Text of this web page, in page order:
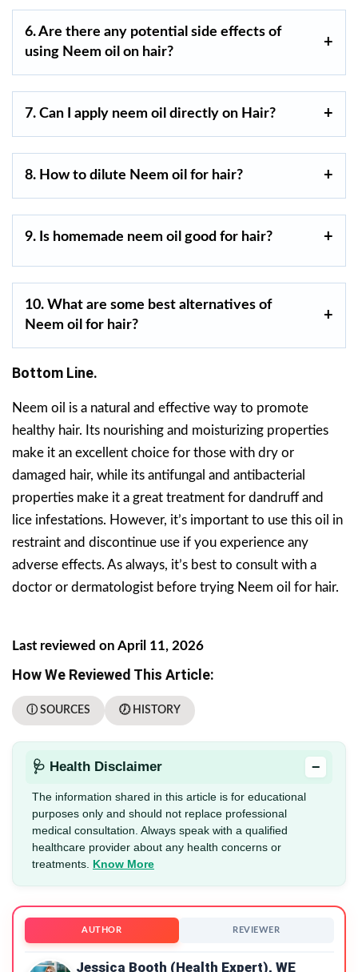
6. Are there any potential side effects of
using Neem oil on hair?
7. Can I apply neem oil directly on Hair?
8. How to dilute Neem oil for hair?
9. Is homemade neem oil good for hair?
10. What are some best alternatives of
Neem oil for hair?
Bottom Line.
Neem oil is a natural and effective way to promote
healthy hair. Its nourishing and moisturizing properties
make it an excellent choice for those with dry or
damaged hair, while its antifungal and antibacterial
properties make it a great treatment for dandruff and
lice infestations. However, it’s important to use this oil in
restraint and discontinue use if you experience any
adverse effects. As always, it’s best to consult with a
doctor or dermatologist before trying Neem oil for hair.
Last reviewed on April 11, 2026
How We Reviewed This Article:
ⓘ SOURCES 🕖 HISTORY
🩺 Health Disclaimer −
The information shared in this article is for educational
purposes only and should not replace professional
medical consultation. Always speak with a qualified
healthcare provider about any health concerns or
treatments. Know More
AUTHOR REVIEWER
Jessica Booth (Health Expert), WE